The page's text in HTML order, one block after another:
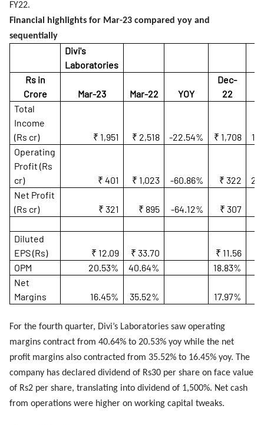
FY22.
Financial highlights for Mar-23 compared yoy and
sequentially
Divi's
Laboratories
Rs in
Crore
Mar-23 Mar-22 YOY
Dec-
22
Total
Income
(Rs cr)
₹ 1,951 ₹ 2,518 -22.54% ₹ 1,708
Operating
Profit (Rs
cr)
₹ 401 ₹ 1,023 -60.86% ₹ 322
Net Profit
(Rs cr)
₹ 321 ₹ 895 -64.12% ₹ 307
Diluted
EPS (Rs)
₹ 12.09 ₹ 33.70
₹ 11.56
OPM
20.53% 40.64%
18.83%
Net
Margins
16.45% 35.52% 17.97%
For the fourth quarter, Divi’s Laboratories saw operating
margins contract from 40.64% to 20.53% yoy while the net
profit margins also contracted from 35.52% to 16.45% yoy. The
company has declared dividend of Rs30 per share on face value
of Rs2 per share, translating into dividend of 1,500%. Net cash
from operations were higher on working capital tweaks.